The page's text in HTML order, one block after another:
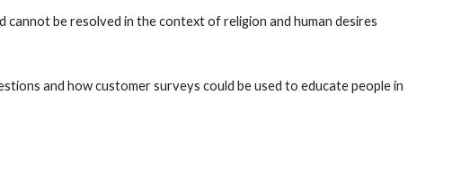
cannot be resolved in the context of religion and human desires
and how customer surveys could be used to educate people in